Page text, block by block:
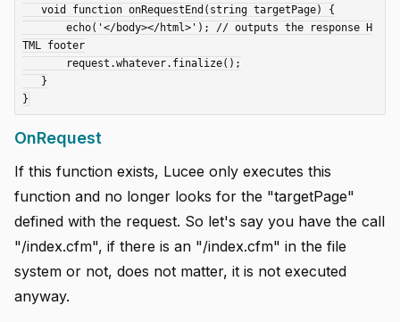
TML footer
OnRequest
If this function exists, Lucee only executes this
function and no longer looks for the "targetPage"
defined with the request. So let's say you have the call
"/index.cfm", if there is an "/index.cfm" in the file
system or not, does not matter, it is not executed
anyway.